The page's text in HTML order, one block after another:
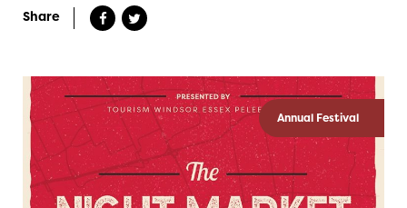
Share
Annual Festival